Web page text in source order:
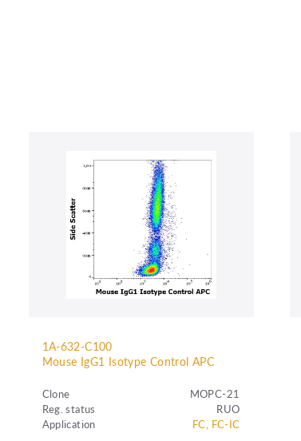
1A-632-C100
Mouse IgG1 Isotype Control APC
Clone
MOPC-21
Reg. status
RUO
Application
FC, FC-IC